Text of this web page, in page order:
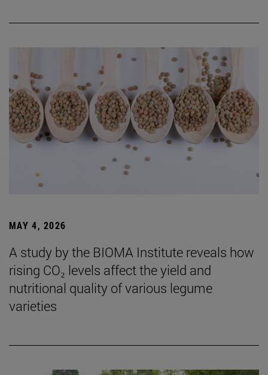
MAY 4, 2026
A study by the BIOMA Institute reveals how
rising CO₂ levels affect the yield and
nutritional quality of various legume
varieties